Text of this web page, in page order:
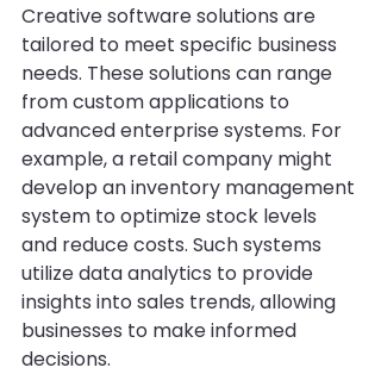
Creative software solutions are
tailored to meet specific business
needs. These solutions can range
from custom applications to
advanced enterprise systems. For
example, a retail company might
develop an inventory management
system to optimize stock levels
and reduce costs. Such systems
utilize data analytics to provide
insights into sales trends, allowing
businesses to make informed
decisions.